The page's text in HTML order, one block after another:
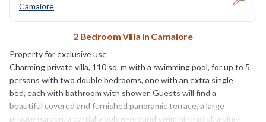
Camaiore
2 Bedroom Villa in Camaiore
Property for exclusive use
Charming private villa, 110 sq. m with a swimming pool, for up to 5
persons with two double bedrooms, one with an extra single
bed, each with bathroom with shower. Guests will find a
beautiful covered and furnished panoramic terrace, a large
private garden, a partially below-ground swimming pool, a ping-